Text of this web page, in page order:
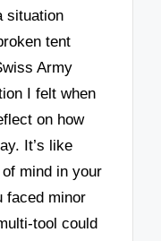
situation
tent
Army
I felt when
on how
It’s like
mind in your
faced minor
tool could